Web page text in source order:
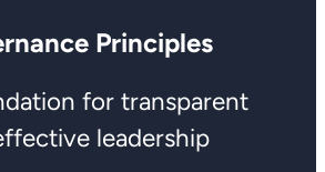
Principles
for transparent
leadership